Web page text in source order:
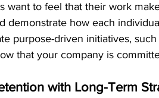
want to feel that their work
demonstrate how each
purpose-driven initiatives,
that your company is
with Long-Term